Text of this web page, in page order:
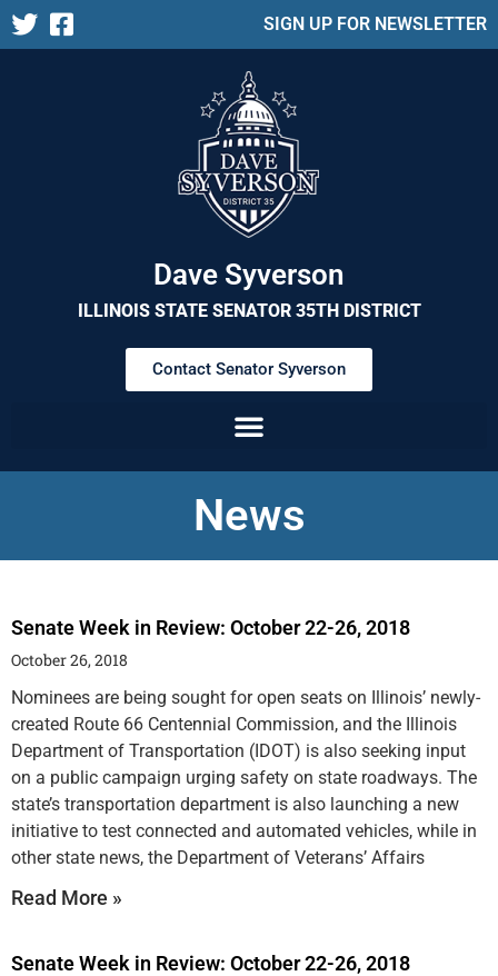
SIGN UP FOR NEWSLETTER
Dave Syverson
ILLINOIS STATE SENATOR 35TH DISTRICT
Contact Senator Syverson
News
Senate Week in Review: October 22-26, 2018
October 26, 2018
Nominees are being sought for open seats on Illinois’ newly-
created Route 66 Centennial Commission, and the Illinois
Department of Transportation (IDOT) is also seeking input
on a public campaign urging safety on state roadways. The
state’s transportation department is also launching a new
initiative to test connected and automated vehicles, while in
other state news, the Department of Veterans’ Affairs
Read More »
Senate Week in Review: October 22-26, 2018